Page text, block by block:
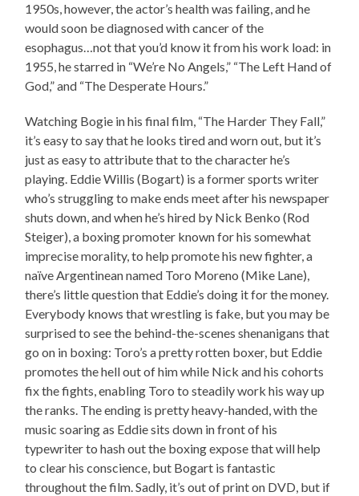
1950s, however, the actor’s health was failing, and he
would soon be diagnosed with cancer of the
esophagus…not that you’d know it from his work load: in
1955, he starred in “We’re No Angels,” “The Left Hand of
God,” and “The Desperate Hours.”
Watching Bogie in his final film, “The Harder They Fall,”
it’s easy to say that he looks tired and worn out, but it’s
just as easy to attribute that to the character he’s
playing. Eddie Willis (Bogart) is a former sports writer
who’s struggling to make ends meet after his newspaper
shuts down, and when he’s hired by Nick Benko (Rod
Steiger), a boxing promoter known for his somewhat
imprecise morality, to help promote his new fighter, a
naïve Argentinean named Toro Moreno (Mike Lane),
there’s little question that Eddie’s doing it for the money.
Everybody knows that wrestling is fake, but you may be
surprised to see the behind-the-scenes shenanigans that
go on in boxing: Toro’s a pretty rotten boxer, but Eddie
promotes the hell out of him while Nick and his cohorts
fix the fights, enabling Toro to steadily work his way up
the ranks. The ending is pretty heavy-handed, with the
music soaring as Eddie sits down in front of his
typewriter to hash out the boxing expose that will help
to clear his conscience, but Bogart is fantastic
throughout the film. Sadly, it’s out of print on DVD, but if